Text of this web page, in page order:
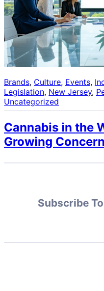
Brands, Culture, Events,
Legislation, New Jersey,
Uncategorized
Cannabis in the
Growing
Subscribe